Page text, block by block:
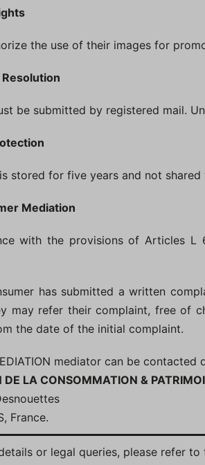
the use of their images for
be submitted by registered mail.
stored for five years and not
Mediation
with the provisions of Articles L
has submitted a written
may refer their complaint, free of
the date of the initial complaint.
mediator can be
DE LA CONSOMMATION &
France.
or legal queries, please refer